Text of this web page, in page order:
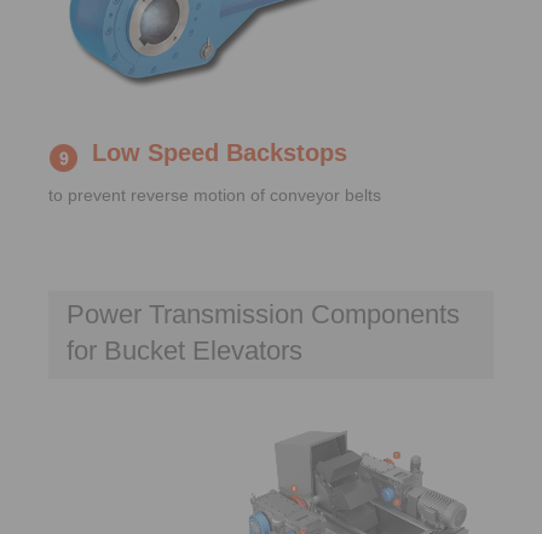
Low Speed Backstops
to prevent reverse motion of conveyor belts
Power Transmission Components
for Bucket Elevators